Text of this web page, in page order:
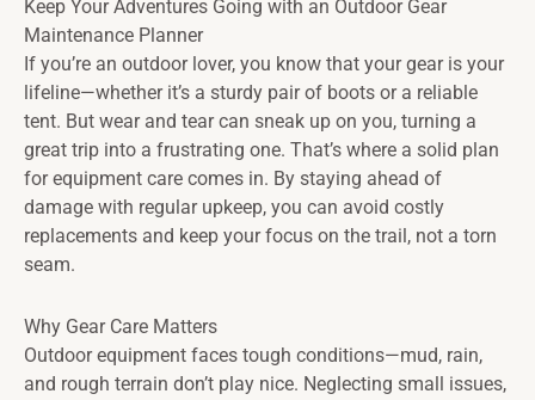
Keep Your Adventures Going with an Outdoor Gear
Maintenance Planner
If you’re an outdoor lover, you know that your gear is your
lifeline—whether it’s a sturdy pair of boots or a reliable
tent. But wear and tear can sneak up on you, turning a
great trip into a frustrating one. That’s where a solid plan
for equipment care comes in. By staying ahead of
damage with regular upkeep, you can avoid costly
replacements and keep your focus on the trail, not a torn
seam.
Why Gear Care Matters
Outdoor equipment faces tough conditions—mud, rain,
and rough terrain don’t play nice. Neglecting small issues,